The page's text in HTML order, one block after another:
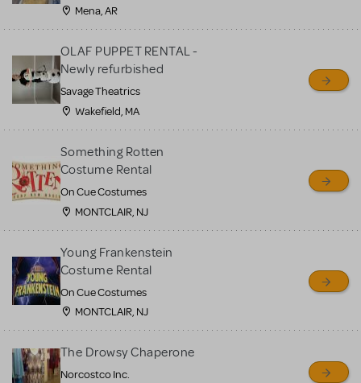
Mena, AR
OLAF PUPPET RENTAL -
Newly refurbished
Savage Theatrics
Wakefield, MA
Something Rotten
Costume Rental
On Cue Costumes
MONTCLAIR, NJ
Young Frankenstein
Costume Rental
On Cue Costumes
MONTCLAIR, NJ
The Drowsy Chaperone
Norcostco Inc.